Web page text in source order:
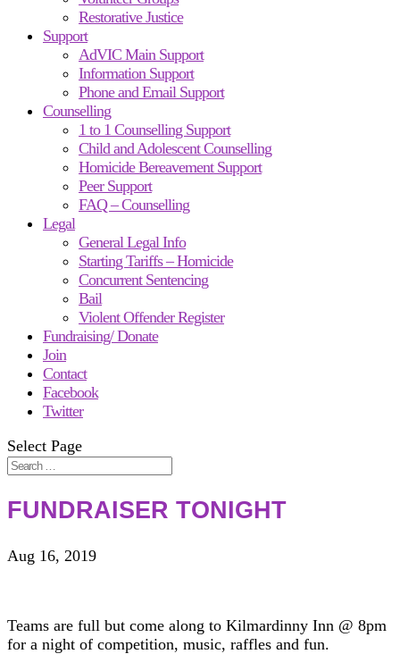
Restorative Justice
Support
AdVIC Main Support
Information Support
Phone and Email Support
Counselling
1 to 1 Counselling Support
Child and Adolescent Counselling
Homicide Bereavement Support
Peer Support
FAQ – Counselling
Legal
General Legal Info
Starting Tariffs – Homicide
Concurrent Sentencing
Bail
Violent Offender Register
Fundraising/ Donate
Join
Contact
Facebook
Twitter
Select Page
FUNDRAISER TONIGHT
Aug 16, 2019
Teams are full but come along to Kilmardinny Inn @ 8pm
for a night of competition, music, raffles and fun.